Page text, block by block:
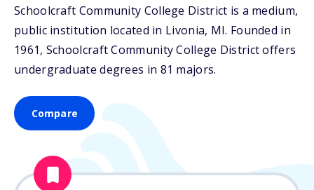
Schoolcraft Community College District is a medium,
public institution located in Livonia, MI. Founded in
1961, Schoolcraft Community College District offers
undergraduate degrees in 81 majors.
Compare